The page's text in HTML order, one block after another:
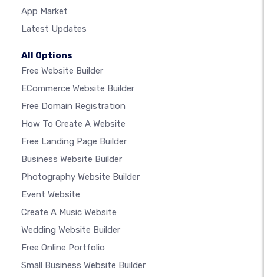
App Market
Latest Updates
All Options
Free Website Builder
ECommerce Website Builder
Free Domain Registration
How To Create A Website
Free Landing Page Builder
Business Website Builder
Photography Website Builder
Event Website
Create A Music Website
Wedding Website Builder
Free Online Portfolio
Small Business Website Builder